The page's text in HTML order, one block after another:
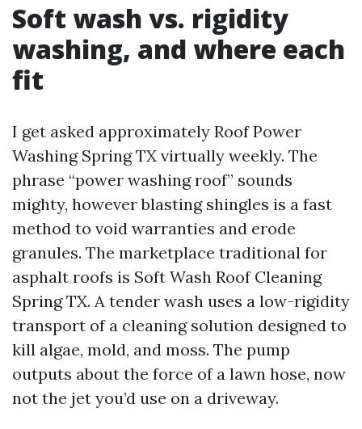
Soft wash vs. rigidity
washing, and where each
fit
I get asked approximately Roof Power
Washing Spring TX virtually weekly. The
phrase “power washing roof” sounds
mighty, however blasting shingles is a fast
method to void warranties and erode
granules. The marketplace traditional for
asphalt roofs is Soft Wash Roof Cleaning
Spring TX. A tender wash uses a low-rigidity
transport of a cleaning solution designed to
kill algae, mold, and moss. The pump
outputs about the force of a lawn hose, now
not the jet you’d use on a driveway.